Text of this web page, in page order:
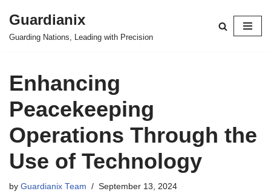
Skip
Guardianix
Guarding Nations, Leading with Precision
Enhancing
Peacekeeping
Operations Through the
Use of Technology
by Guardianix Team September 13, 2024